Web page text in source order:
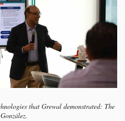
that Grewal demonstrated: The